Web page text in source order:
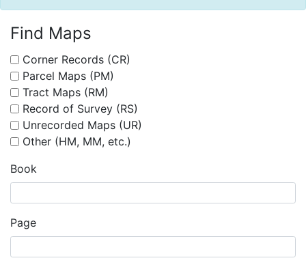
Find Maps
Corner Records (CR)
Parcel Maps (PM)
Tract Maps (RM)
Record of Survey (RS)
Unrecorded Maps (UR)
Other (HM, MM, etc.)
Book
Page